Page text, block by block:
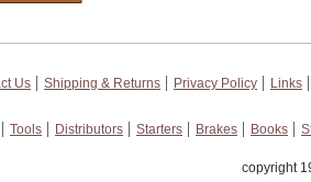
Us Shipping & Returns Privacy Policy
Links
Tools Distributors Starters Brakes Books
copyright